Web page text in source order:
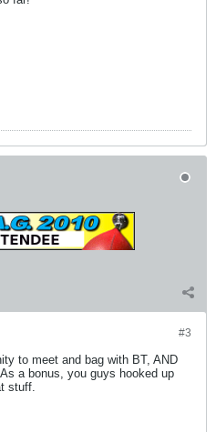
#3
to meet and bag with BT, AND
a bonus, you guys hooked up
stuff.